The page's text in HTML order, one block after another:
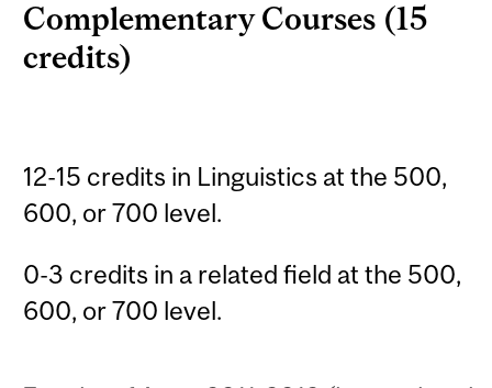
Complementary Courses (15
credits)
12-15 credits in Linguistics at the 500,
600, or 700 level.
0-3 credits in a related field at the 500,
600, or 700 level.